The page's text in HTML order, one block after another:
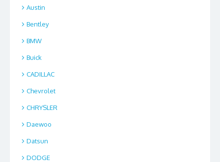
Austin
Bentley
BMW
Buick
CADILLAC
Chevrolet
CHRYSLER
Daewoo
Datsun
DODGE